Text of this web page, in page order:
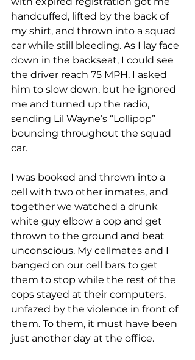
handcuffed, lifted by the back of
my shirt, and thrown into a squad
car while still bleeding. As I lay face
down in the backseat, I could see
the driver reach 75 MPH. I asked
him to slow down, but he ignored
me and turned up the radio,
sending Lil Wayne’s “Lollipop”
bouncing throughout the squad
car.
I was booked and thrown into a
cell with two other inmates, and
together we watched a drunk
white guy elbow a cop and get
thrown to the ground and beat
unconscious. My cellmates and I
banged on our cell bars to get
them to stop while the rest of the
cops stayed at their computers,
unfazed by the violence in front of
them. To them, it must have been
just another day at the office.